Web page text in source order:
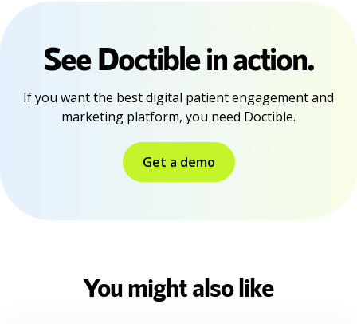
See Doctible in action.
If you want the best digital patient engagement and
marketing platform, you need Doctible.
Get a demo
You might also like